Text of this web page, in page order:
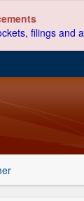
filings and